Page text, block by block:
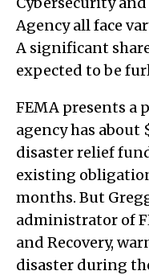
Agency all face
A significant
expected to be
FEMA presents a
agency has
disaster relief
existing
months. But
administrator of
and Recovery,
disaster during